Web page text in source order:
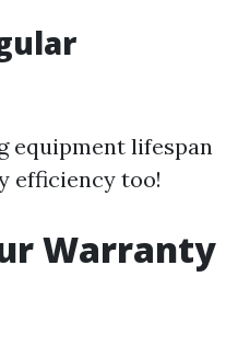
equipment lifespan
efficiency too!
Warranty